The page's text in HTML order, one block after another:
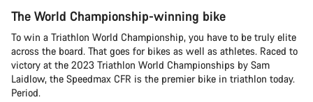
The World Championship-winning bike
To win a Triathlon World Championship, you have to be truly elite
across the board. That goes for bikes as well as athletes. Raced to
victory at the 2023 Triathlon World Championships by Sam
Laidlow, the Speedmax CFR is the premier bike in triathlon today.
Period.